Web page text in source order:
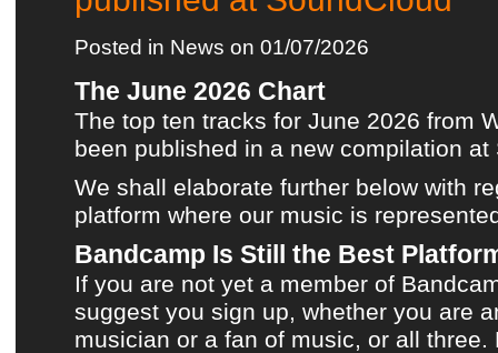
Posted in News on 01/07/2026
The June 2026 Chart
The top ten tracks for June 2026 from
been published in a new compilation at
We shall elaborate further below with
platform where our music is
Bandcamp Is Still the Best
If you are not yet a member of
suggest you sign up, whether you are
musician or a fan of music, or all three.